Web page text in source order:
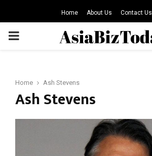
Home About Us Contact Us
PRIMARY
Home Ash Stevens
Ash Stevens